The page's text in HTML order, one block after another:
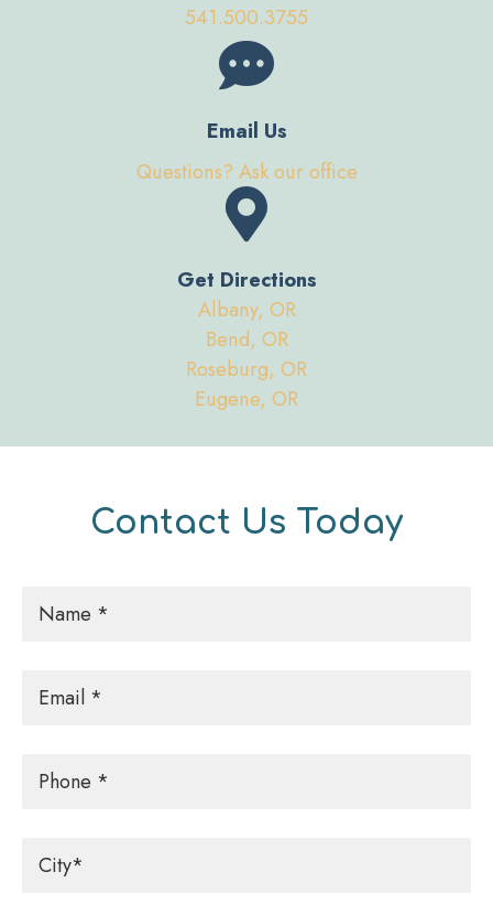
541.500.3755
Email Us
Questions? Ask our office
Get Directions
Albany, OR
Bend, OR
Roseburg, OR
Eugene, OR
Contact Us Today